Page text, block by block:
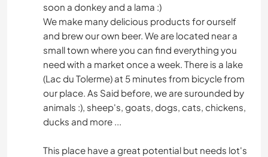
soon a donkey and a lama :)
We make many delicious products for ourself
and brew our own beer. We are located near a
small town where you can find everything you
need with a market once a week. There is a lake
(Lac du Tolerme) at 5 minutes from bicycle from
our place. As Said before, we are surounded by
animals :), sheep's, goats, dogs, cats, chickens,
ducks and more ...
This place have a great potential but needs lot's